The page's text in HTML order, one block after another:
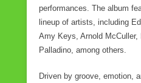
performances. The album
lineup of artists, including
Amy Keys, Arnold
Palladino, among others.
Driven by groove, emotion,